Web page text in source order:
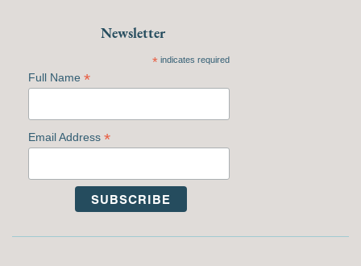
Newsletter
*indicates required
Full Name *
Email Address *